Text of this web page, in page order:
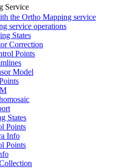
Service
the Ortho Mapping service
service operations
States
Correction
Points
Model
States
Points
Info
Points